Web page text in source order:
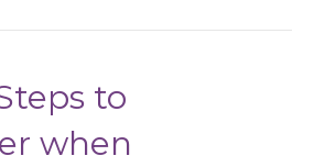
to
when